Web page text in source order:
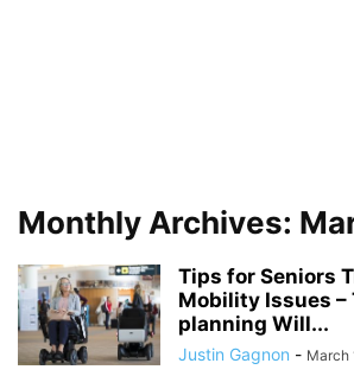
Monthly Archives:
Tips for Seniors
Mobility Issues
planning Will...
Justin Gagnon - March